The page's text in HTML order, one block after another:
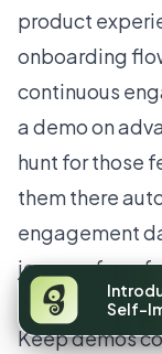
Self-
product
onboarding
continuous
a demo on
hunt for those
them there
engagement
journey, from
Practical
Keep demos